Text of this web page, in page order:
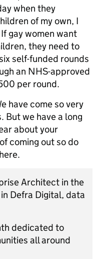
when they
of my own, I
gay women want
they need to
self-funded rounds
an NHS-approved
per round.
have come so very
But we have a long
about your
coming out so do
Architect in the
Defra Digital, data
dedicated to
all around